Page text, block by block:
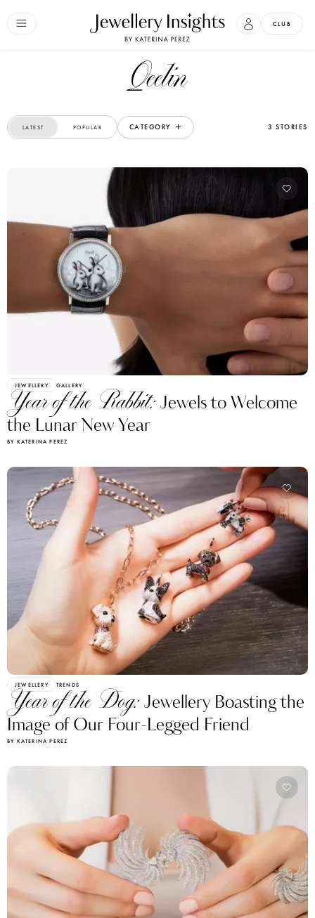
CLUB
Qeelin
LATEST POPULAR CATEGORY 3 STORIES
JEWELLERY GALLERY
Year of the Rabbit:Jewels to Welcome
the Lunar New Year
BY KATERINA PEREZ
JEWELLERY TRENDS
Year of the Dog:Jewellery Boasting the
Image of Our Four-Legged Friend
BY KATERINA PEREZ